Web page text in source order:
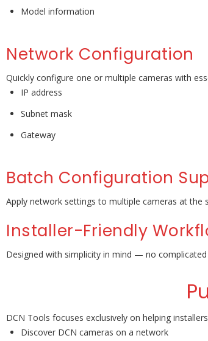
Model information
Network Configuration
Quickly configure one or multiple cameras with
IP address
Subnet mask
Gateway
Batch Configuration
Apply network settings to multiple cameras at the
Installer-Friendly
Designed with simplicity in mind — no
DCN Tools focuses exclusively on helping
Discover DCN cameras on a network